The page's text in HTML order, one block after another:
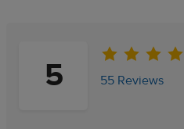
5 55 Reviews